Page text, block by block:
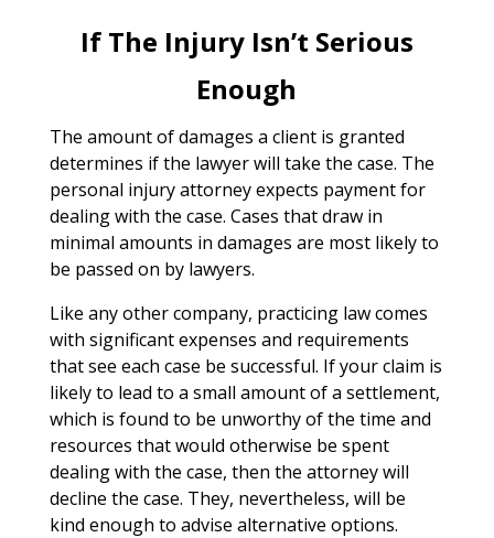
If The Injury Isn’t Serious
Enough
The amount of damages a client is granted
determines if the lawyer will take the case. The
personal injury attorney expects payment for
dealing with the case. Cases that draw in
minimal amounts in damages are most likely to
be passed on by lawyers.
Like any other company, practicing law comes
with significant expenses and requirements
that see each case be successful. If your claim is
likely to lead to a small amount of a settlement,
which is found to be unworthy of the time and
resources that would otherwise be spent
dealing with the case, then the attorney will
decline the case. They, nevertheless, will be
kind enough to advise alternative options.